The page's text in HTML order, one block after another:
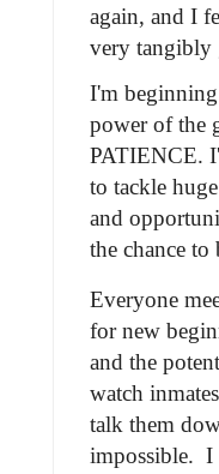
again, and I
very tangibly
I'm beginning
power of the
PATIENCE.
to tackle
and
the chance
Everyone
for new
and the
watch
talk them
impossible. I